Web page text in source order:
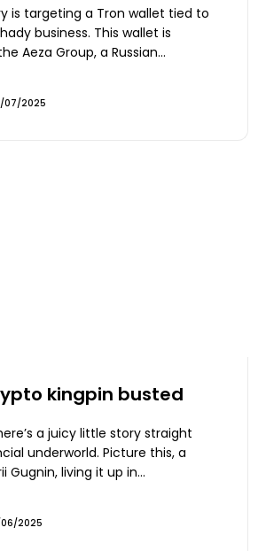
is targeting a Tron wallet tied to
business. This wallet is
Aeza Group, a Russian...
07/2025
kingpin busted
a juicy little story straight
underworld. Picture this, a
Gugnin, living it up in...
2025